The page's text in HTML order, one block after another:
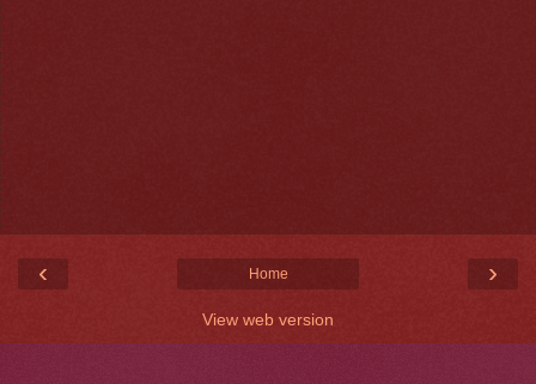
‹ ›
Home
View web version